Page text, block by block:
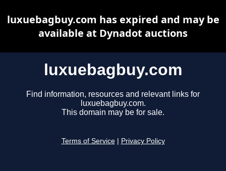
luxuebagbuy.com
Find information, resources and relevant links for
luxuebagbuy.com.
This domain may be for sale.
Terms of Service Privacy Policy
luxuebagbuy.com has expired and may be
available at Dynadot auctions